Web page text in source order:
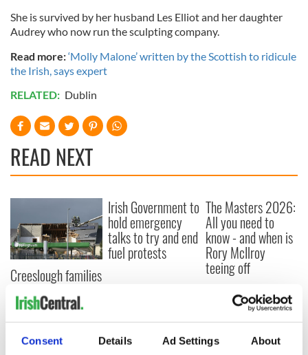
Consent Details Ad Settings About
She is survived by her husband Les Elliot and her daughter
Audrey who now run the sculpting company.
Read more:‘Molly Malone’ written by the Scottish to ridicule
the Irish, says expert
RELATED: Dublin
READ NEXT
Creeslough families
welcome Justice
Minister's
consideration of
inquiry
Irish Government to
hold emergency
talks to try and end
fuel protests
The Masters 2026:
All you need to
know - and when is
Rory McIlroy
teeing off